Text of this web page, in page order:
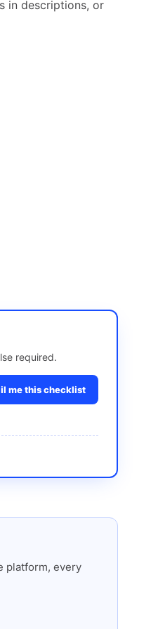
in descriptions, or
required.
me this checklist
platform, every